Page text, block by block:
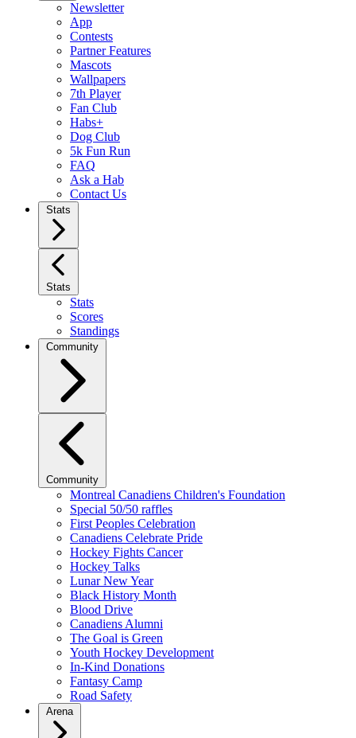
Newsletter
App
Contests
Partner Features
Mascots
Wallpapers
7th Player
Fan Club
Habs+
Dog Club
5k Fun Run
FAQ
Ask a Hab
Contact Us
Stats
Stats
Stats
Scores
Standings
Community
Community
Montreal Canadiens Children's Foundation
Special 50/50 raffles
First Peoples Celebration
Canadiens Celebrate Pride
Hockey Fights Cancer
Hockey Talks
Lunar New Year
Black History Month
Blood Drive
Canadiens Alumni
The Goal is Green
Youth Hockey Development
In-Kind Donations
Fantasy Camp
Road Safety
Arena